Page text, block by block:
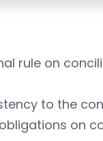
rule on
to the
on